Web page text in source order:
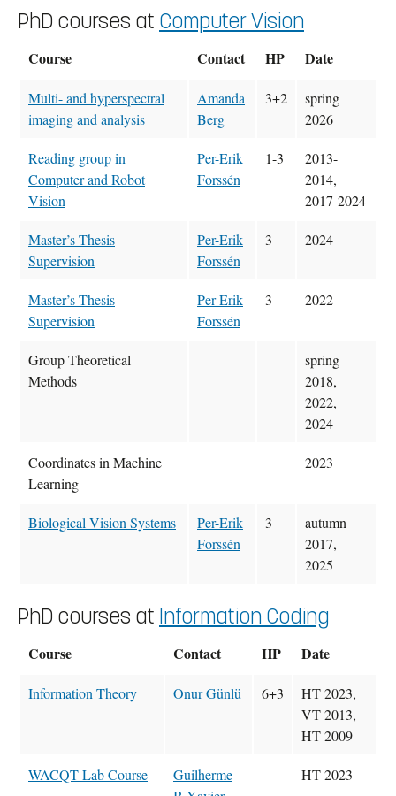
PhD courses at Computer Vision
Course Contact HP Date
Multi- and hyperspectral
imaging and analysis
Amanda
Berg
3+2
spring
2026
Reading group in
Computer and Robot
Vision
Per-Erik
Forssén
1-3
2013-
2014,
2017-2024
Master’s Thesis
Supervision
Per-Erik
Forssén
3 2024
Master’s Thesis
Supervision
Per-Erik
Forssén
3 2022
Group Theoretical
Methods
spring
2018,
2022,
2024
Coordinates in Machine
Learning
2023
Biological Vision Systems
Per-Erik
Forssén
3
autumn
2017,
2025
PhD courses at Information Coding
Course Contact HP Date
Information Theory Onur Günlü 6+3
HT 2023,
VT 2013,
HT 2009
WACQT Lab Course
Guilherme
HT 2023